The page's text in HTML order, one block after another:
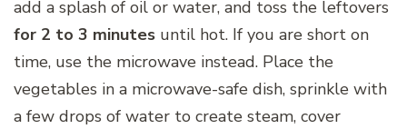
add a splash of oil or water, and toss the leftovers
for 2 to 3 minutes until hot. If you are short on
time, use the microwave instead. Place the
vegetables in a microwave-safe dish, sprinkle with
a few drops of water to create steam, cover